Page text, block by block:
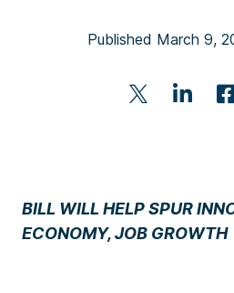
Published March 9,
BILL WILL HELP SPUR
ECONOMY, JOB GROWTH